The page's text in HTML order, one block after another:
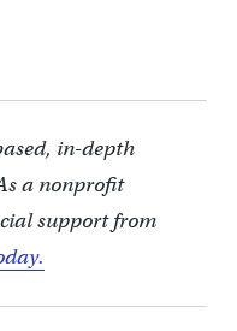
in-depth
a nonprofit
support from